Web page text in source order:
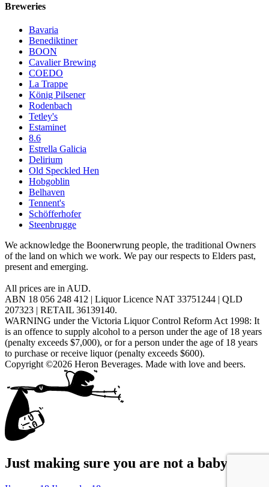
Breweries
Bavaria
Benediktiner
BOON
Cavalier Brewing
COEDO
La Trappe
König Pilsener
Rodenbach
Tetley's
Estaminet
8.6
Estrella Galicia
Delirium
Old Speckled Hen
Hobgoblin
Belhaven
Tennent's
Schöfferhofer
Steenbrugge
We acknowledge the Boonerwrung people, the traditional Owners
of the land on which we work. We pay our respects to Elders past,
present and emerging.
All prices are in AUD.
ABN 18 056 248 412 | Liquor Licence NAT 33751244 | QLD
207323 | RETAIL 36139140.
WARNING under the Victoria Liquor Control Reform Act 1998: It
is an offence to supply alcohol to a person under the age of 18 years
(penalty exceeds $7,000), or for a person under the age of 18 years
to purchase or receive liquor (penalty exceeds $600).
Copyright ©2026 Heron Beverages. Made with love and beers.
Just making sure you are not a baby...